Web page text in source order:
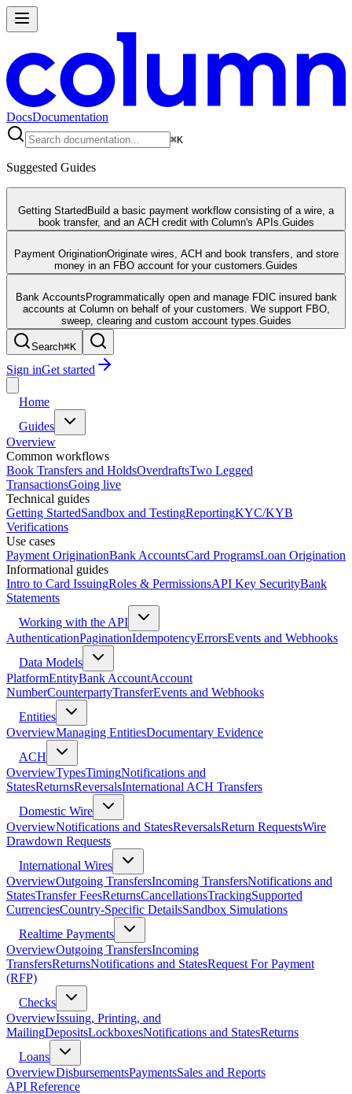
DocsDocumentation
⌘K
Suggested Guides
Getting Started Build a basic payment workflow consisting of a wire, a
book transfer, and an ACH credit with Column's APIs. Guides
Payment OriginationOriginate wires, ACH and book transfers, and store
money in an FBO account for your customers. Guides
Bank Accounts Programmatically open and manage FDIC insured bank
accounts at Column on behalf of your customers. We support FBO,
sweep, clearing and custom account types. Guides
Search⌘K
Sign inGet started
Home
Guides
Overview
Common workflows
Book Transfers and HoldsOverdraftsTwo Legged
TransactionsGoing live
Technical guides
Getting StartedSandbox and TestingReportingKYC/KYB
Verifications
Use cases
Payment OriginationBank AccountsCard ProgramsLoan Origination
Informational guides
Intro to Card IssuingRoles & PermissionsAPI Key SecurityBank
Statements
Working with the API
AuthenticationPaginationIdempotencyErrorsEvents and Webhooks
Data Models
PlatformEntityBank AccountAccount
NumberCounterpartyTransferEvents and Webhooks
Entities
OverviewManaging EntitiesDocumentary Evidence
ACH
OverviewTypesTimingNotifications and
StatesReturnsReversalsInternational ACH Transfers
Domestic Wire
OverviewNotifications and StatesReversalsReturn RequestsWire
Drawdown Requests
International Wires
OverviewOutgoing TransfersIncoming TransfersNotifications and
StatesTransfer FeesReturnsCancellationsTrackingSupported
CurrenciesCountry-Specific DetailsSandbox Simulations
Realtime Payments
OverviewOutgoing TransfersIncoming
TransfersReturnsNotifications and StatesRequest For Payment
(RFP)
Checks
OverviewIssuing, Printing, and
MailingDepositsLockboxesNotifications and StatesReturns
Loans
OverviewDisbursementsPaymentsSales and Reports
API Reference